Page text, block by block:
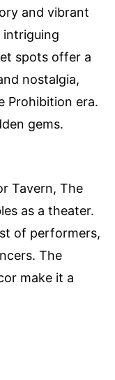
and vibrant
intriguing
spots offer a
nostalgia,
Prohibition era.
gems.
Tavern, The
as a theater.
of performers,
The
make it a